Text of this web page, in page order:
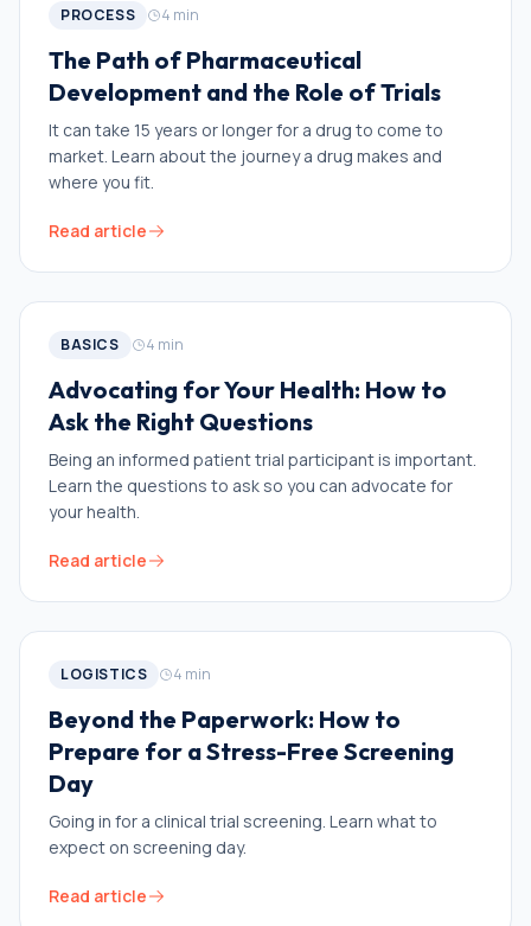
PROCESS 4 min
The Path of Pharmaceutical
Development and the Role of Trials
It can take 15 years or longer for a drug to come to
market. Learn about the journey a drug makes and
where you fit.
Read article
BASICS 4 min
Advocating for Your Health: How to
Ask the Right Questions
Being an informed patient trial participant is important.
Learn the questions to ask so you can advocate for
your health.
Read article
LOGISTICS 4 min
Beyond the Paperwork: How to
Prepare for a Stress-Free Screening
Day
Going in for a clinical trial screening. Learn what to
expect on screening day.
Read article